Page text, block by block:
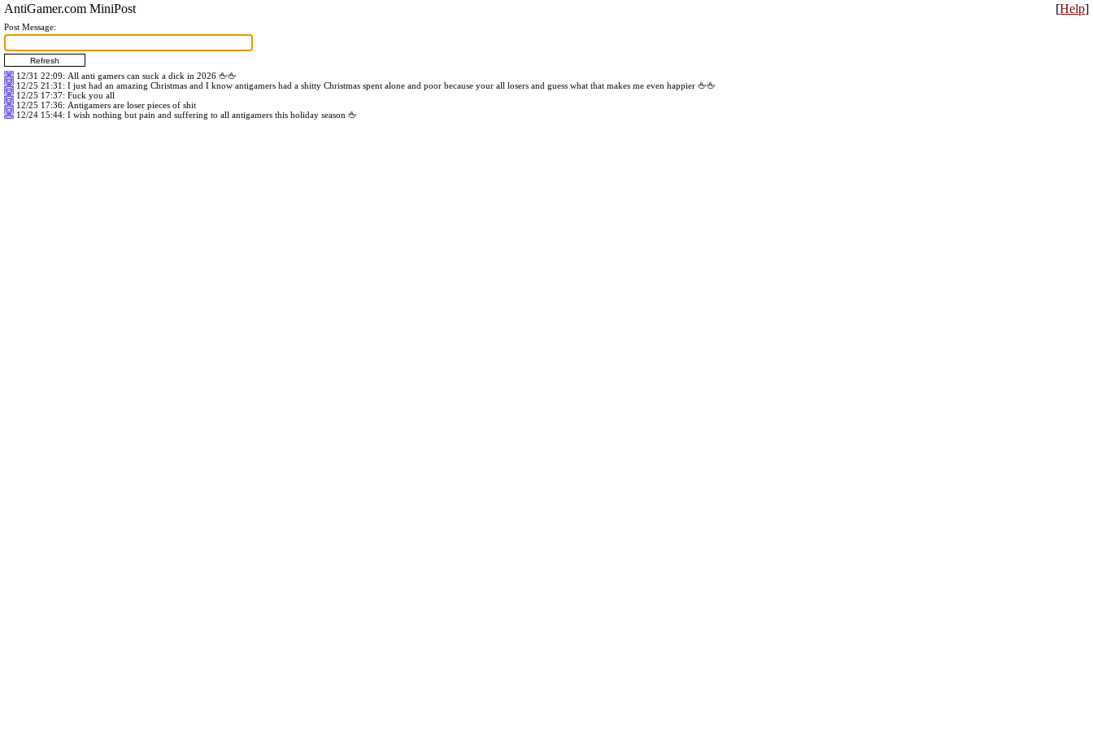
[Help]
AntiGamer.com MiniPost
Post Message:
12/31 22:09: All anti gamers can suck a dick in 2026 🖕🖕
12/25 21:31 : I just had an amazing Christmas and I know antigamers had a shitty Christmas spent alone and poor because your all losers and guess what that makes me even happier 🖕🖕
12/25 17:37: Fuck you all
12/25 17:36: Antigamers are loser pieces of shit
12/24 15:44: I wish nothing but pain and suffering to all antigamers this holiday season 🖕